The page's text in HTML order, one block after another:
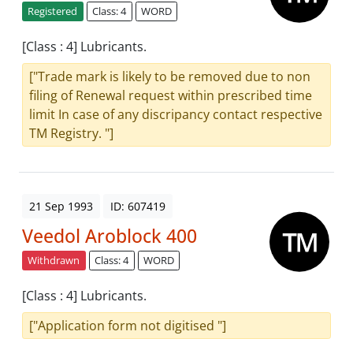
Registered Class: 4 WORD
[Class : 4] Lubricants.
["Trade mark is likely to be removed due to non
filing of Renewal request within prescribed time
limit In case of any discripancy contact respective
TM Registry. "]
21 Sep 1993 ID: 607419
Veedol Aroblock 400
Withdrawn Class: 4 WORD
[Class : 4] Lubricants.
["Application form not digitised "]